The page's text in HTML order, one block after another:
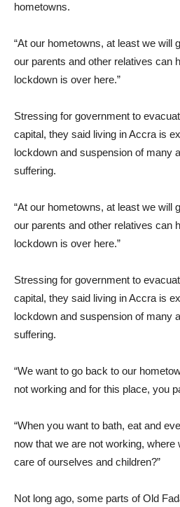
hometowns.
“At our hometowns, at least we will
our parents and other relatives can
lockdown is over here.”
Stressing for government to
capital, they said living in Accra is
lockdown and suspension of many
suffering.
“At our hometowns, at least we will
our parents and other relatives can
lockdown is over here.”
Stressing for government to
capital, they said living in Accra is
lockdown and suspension of many
suffering.
“We want to go back to our
not working and for this place, you
“When you want to bath, eat and
now that we are not working,
care of ourselves and children?”
Not long ago, some parts of Old